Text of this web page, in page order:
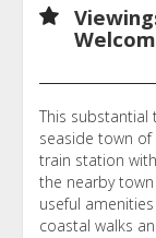
This
seaside town
train station
the nearby
useful
coastal walks